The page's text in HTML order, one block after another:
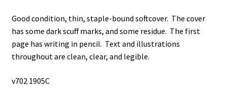
Good condition, thin, staple-bound softcover. The cover
has some dark scuff marks, and some residue. The first
page has writing in pencil. Text and illustrations
throughout are clean, clear, and legible.
v702 1905C